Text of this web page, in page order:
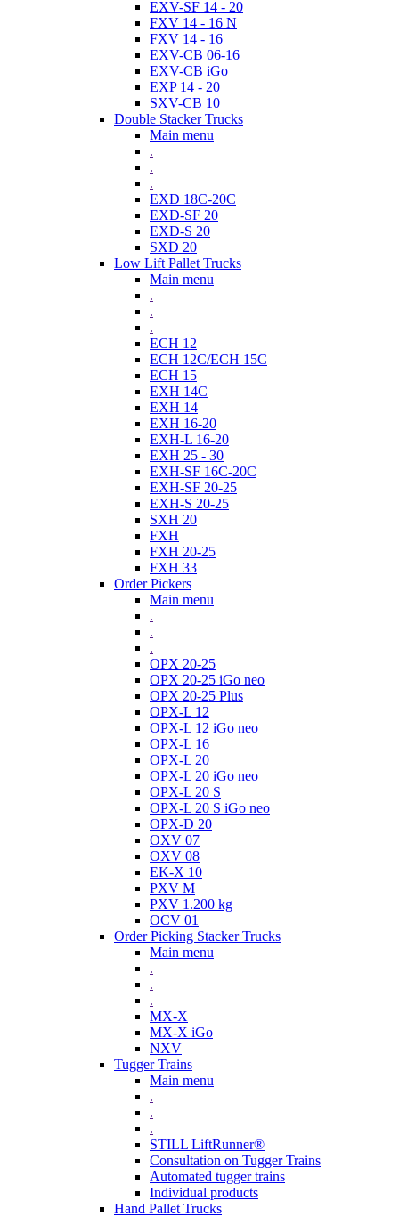
EXV-SF 14 - 20
FXV 14 - 16 N
FXV 14 - 16
EXV-CB 06-16
EXV-CB iGo
EXP 14 - 20
SXV-CB 10
Double Stacker Trucks
Main menu
.
.
.
EXD 18C-20C
EXD-SF 20
EXD-S 20
SXD 20
Low Lift Pallet Trucks
Main menu
.
.
.
ECH 12
ECH 12C/ECH 15C
ECH 15
EXH 14C
EXH 14
EXH 16-20
EXH-L 16-20
EXH 25 - 30
EXH-SF 16C-20C
EXH-SF 20-25
EXH-S 20-25
SXH 20
FXH
FXH 20-25
FXH 33
Order Pickers
Main menu
.
.
.
OPX 20-25
OPX 20-25 iGo neo
OPX 20-25 Plus
OPX-L 12
OPX-L 12 iGo neo
OPX-L 16
OPX-L 20
OPX-L 20 iGo neo
OPX-L 20 S
OPX-L 20 S iGo neo
OPX-D 20
OXV 07
OXV 08
EK-X 10
PXV M
PXV 1.200 kg
OCV 01
Order Picking Stacker Trucks
Main menu
.
.
.
MX-X
MX-X iGo
NXV
Tugger Trains
Main menu
.
.
.
STILL LiftRunner®
Consultation on Tugger Trains
Automated tugger trains
Individual products
Hand Pallet Trucks